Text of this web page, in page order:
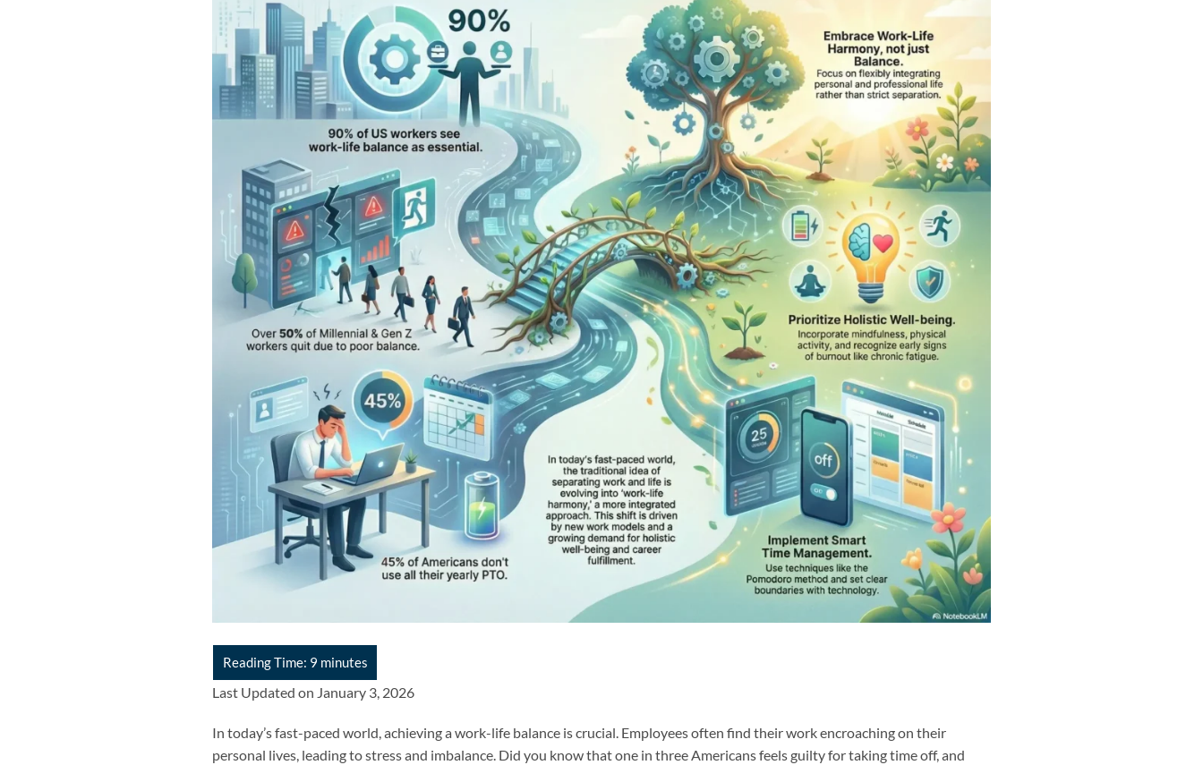
Last Updated on January 3, 2026
In today’s fast-paced world, achieving a work-life balance is crucial. Employees often find their work encroaching on their
personal lives, leading to stress and imbalance. Did you know that one in three Americans feels guilty for taking time off, and